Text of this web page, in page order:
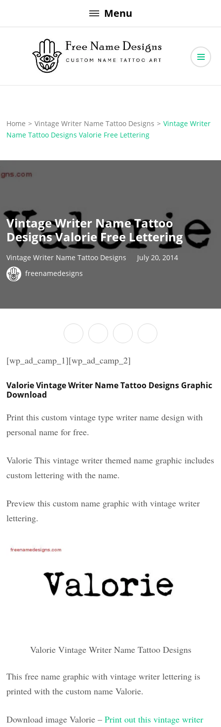
to
Menu
Free Name Designs
Home > Vintage Writer Name Tattoo Designs > Vintage Writer
Name Tattoo Designs Valorie Free Lettering
Vintage Writer Name Tattoo
Designs Valorie Free Lettering
Vintage Writer Name Tattoo Designs
July 20, 2014
freenamedesigns
[wp_ad_camp_1][wp_ad_camp_2]
Valorie Vintage Writer Name Tattoo Designs Graphic
Download
Print this custom vintage type writer name design with
personal name for free.
Valorie This vintage writer themed name graphic includes
custom lettering with the name.
Preview this custom name graphic with vintage writer
lettering.
Valorie Vintage Writer Name Tattoo Designs
This free name graphic with vintage writer lettering is
printed with the custom name Valorie.
Download image Valorie –Print out this vintage writer